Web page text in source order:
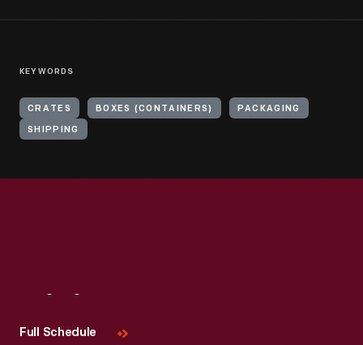
KEYWORDS
CRATES BOXES (CONTAINERS) PACKAGING
SHIPPING
Full Schedule